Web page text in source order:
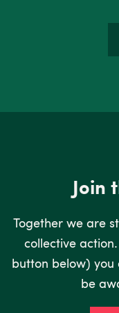
Join
Together we are
collective
button below)
be